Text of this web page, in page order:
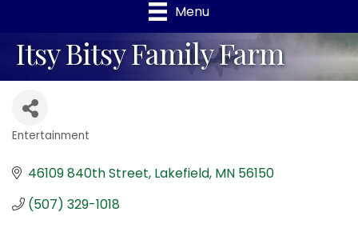
Menu
Itsy Bitsy Family Farm
Entertainment
46109 840th Street Lakefield MN 56150
(507) 329-1018